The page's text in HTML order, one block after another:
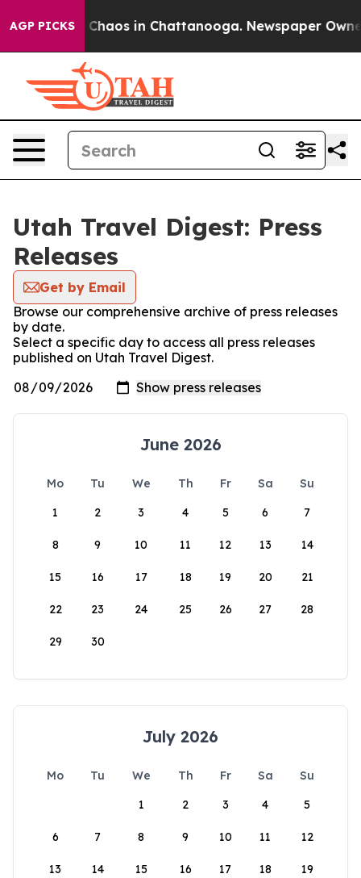
AGP PICKS
Collapse Chaos in Chattanooga. Newspaper
Utah Travel Digest: Press
Releases
Get by Email
Browse our comprehensive archive of press releases
by date.
Select a specific day to access all press releases
published on Utah Travel Digest.
June 2026
Mo Tu We Th Fr Sa
Su
1
2 3 4 5 6 7
8 9 10 11 12 13 14
15 16 17 18 19 20 21
22 23 24 25 26 27 28
29 30
July 2026
Mo Tu We Th Fr Sa
Su
1
2 3 4 5
6 7 8 9 10 11 12
13 14 15 16 17 18 19